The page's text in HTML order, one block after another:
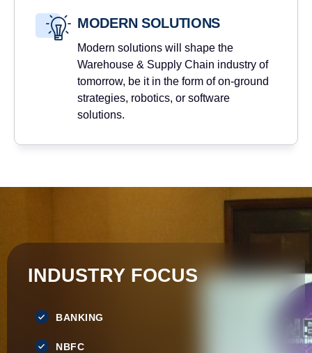
MODERN SOLUTIONS
Modern solutions will shape the
Warehouse & Supply Chain industry of
tomorrow, be it in the form of on-ground
strategies, robotics, or software
solutions.
INDUSTRY FOCUS
BANKING
NBFC